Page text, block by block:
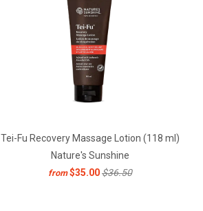
Tei-Fu Recovery Massage Lotion (118 ml)
Nature's Sunshine
from $35.00$36.50